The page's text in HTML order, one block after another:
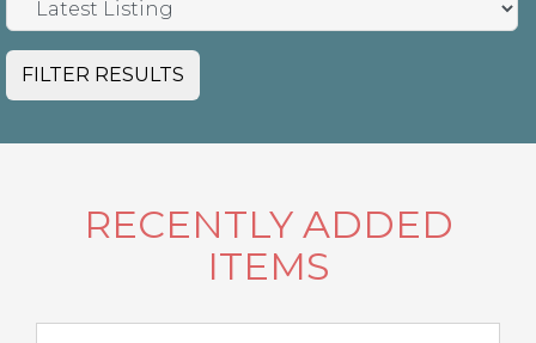
FILTER RESULTS
RECENTLY ADDED
ITEMS